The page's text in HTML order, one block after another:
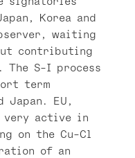
Korea and
waiting
contributing
The S-I process
term
Japan. EU,
very active in
on the Cu-Cl
of an